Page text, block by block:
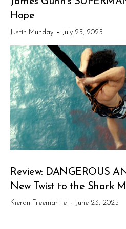
Hope
Justin Munday - July 25, 2025
Review: DANGEROUS
New Twist to the Shark
Kieran Freemantle - June 23, 2025